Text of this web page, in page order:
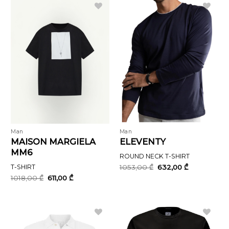
Man
MAISON MARGIELA
MM6
T-SHIRT
1018,00₾ Original
price
611,00₾Current
Man
ELEVENTY
ROUND NECK T-SHIRT
1053,00₾ Original
price
632,00 ₾Current